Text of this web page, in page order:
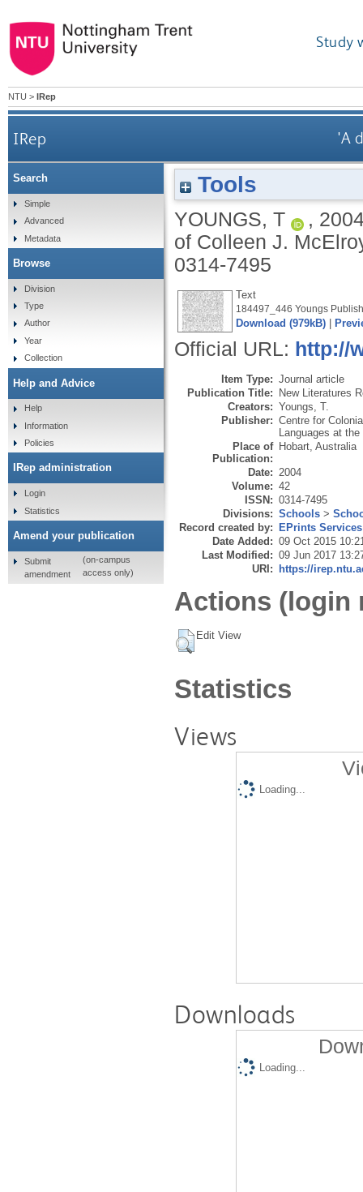
Study
NTU > IRep
IRep 'A
Tools
YOUNGS, T ,
of Colleen J.
0314-7495
Text
184497_446 Youngs
Download (979kB)
Official URL: http://
Item Type: Journal article
Publication Title: New Literatures
Creators: Youngs, T.
Publisher: Centre for
Languages at
Place of
Publication:
Hobart, Australia
Date: 2004
Volume: 42
ISSN: 0314-7495
Divisions: Schools >
Record created by: EPrints Services
Date Added: 09 Oct 2015
Last Modified: 09 Jun 2017
URI: https://
Actions (login
Edit View
Statistics
Views
Loading...
Downloads
Loading...
Search
Simple
Advanced
Metadata
Browse
Division
Type
Author
Year
Collection
Help and Advice
Help
Information
Policies
IRep administration
Login
Statistics
Amend your publication
Submit
amendment
(on-campus
access only)